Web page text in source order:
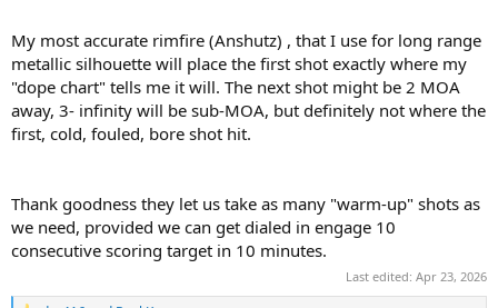
My most accurate rimfire (Anshutz) , that I use for long range
metallic silhouette will place the first shot exactly where my
"dope chart" tells me it will. The next shot might be 2 MOA
away, 3- infinity will be sub-MOA, but definitely not where the
first, cold, fouled, bore shot hit.
Thank goodness they let us take as many "warm-up" shots as
we need, provided we can get dialed in engage 10
consecutive scoring target in 10 minutes.
Last edited: Apr 23, 2026